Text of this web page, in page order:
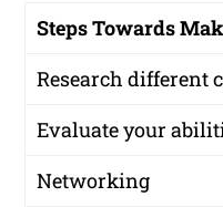
Steps Towards
Research different
Evaluate your
Networking